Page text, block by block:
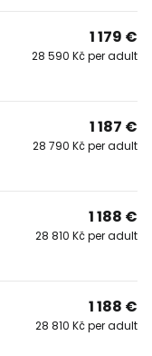
1 179 €
28 590 Kč per adult
1 187 €
28 790 Kč per adult
1 188 €
28 810 Kč per adult
1 188 €
28 810 Kč per adult